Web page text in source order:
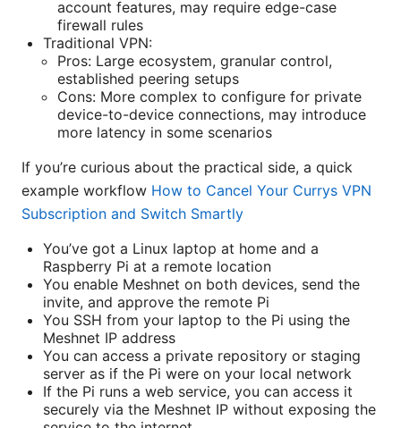
account features, may require edge-case
firewall rules
Traditional VPN:
Pros: Large ecosystem, granular control,
established peering setups
Cons: More complex to configure for private
device-to-device connections, may introduce
more latency in some scenarios
If you’re curious about the practical side, a quick
example workflow How to Cancel Your Currys VPN
Subscription and Switch Smartly
You’ve got a Linux laptop at home and a
Raspberry Pi at a remote location
You enable Meshnet on both devices, send the
invite, and approve the remote Pi
You SSH from your laptop to the Pi using the
Meshnet IP address
You can access a private repository or staging
server as if the Pi were on your local network
If the Pi runs a web service, you can access it
securely via the Meshnet IP without exposing the